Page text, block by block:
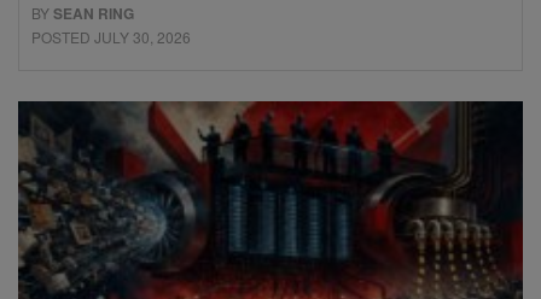
BYSEAN RING
POSTED JULY 30, 2026